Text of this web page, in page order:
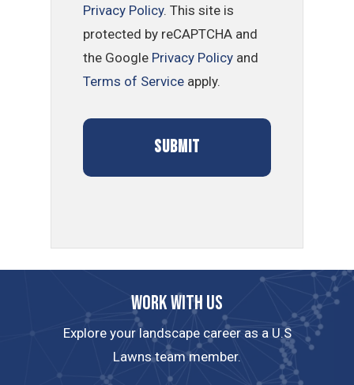
Privacy Policy. This site is
protected by reCAPTCHA and
the Google Privacy Policy and
Terms of Service apply.
Work with us
Explore your landscape career as a U.S
Lawns team member.